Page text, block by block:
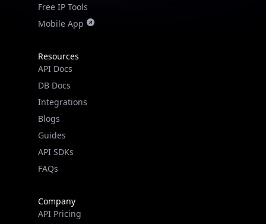
Free IP Tools
Mobile App
Resources
API Docs
DB Docs
Integrations
Blogs
Guides
API SDKs
FAQs
Company
API Pricing